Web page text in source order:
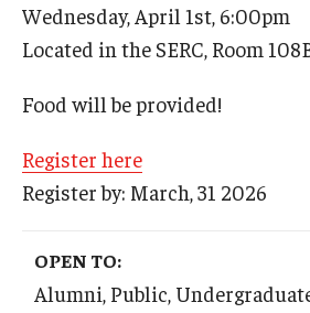
Faculty Enrichment
Health Sciences
International
Wednesday, April 1st, 6:00pm
Located in the SERC, Room
Food will be provided!
Register here
Register by: March, 31 2026
OPEN TO:
Alumni, Public,